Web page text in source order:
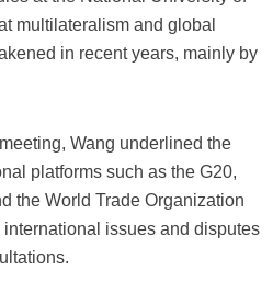
multilateralism and global
in recent years, mainly by
Wang underlined the
platforms such as the G20,
the World Trade Organization
issues and disputes